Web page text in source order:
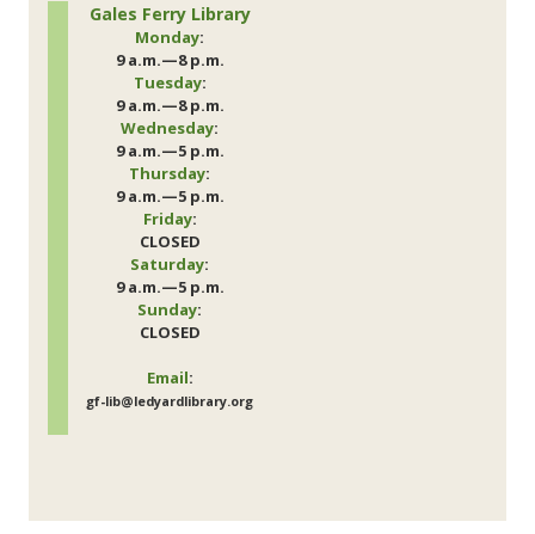
Gales Ferry Library
Monday:
9 a.m.—8 p.m.
Tuesday:
9 a.m.—8 p.m.
Wednesday:
9 a.m.—5 p.m.
Thursday:
9 a.m.—5 p.m.
Friday:
CLOSED
Saturday:
9 a.m.—5 p.m.
Sunday:
CLOSED
Email:
gf-lib@ledyardlibrary.org